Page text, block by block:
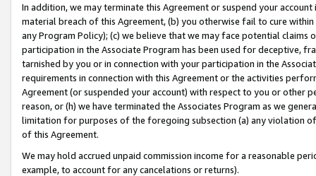
In addition, we may terminate this Agreement or suspend your
material breach of this Agreement, (b) you otherwise fail to cure
any Program Policy); (c) we believe that we may face potential
participation in the Associate Program has been used for deceptive,
tarnished by you or in connection with your participation in the
requirements in connection with this Agreement or the activities
Agreement (or suspended your account) with respect to you or other
reason, or (h) we have terminated the Associates Program as we
limitation for purposes of the foregoing subsection (a) any violation
of this Agreement.
We may hold accrued unpaid commission income for a reasonable
example, to account for any cancelations or returns).